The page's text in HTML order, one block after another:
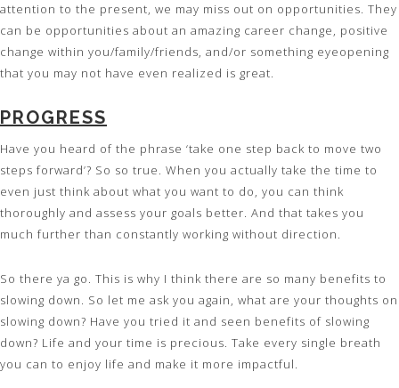
attention to the present, we may miss out on opportunities. They
can be opportunities about an amazing career change, positive
change within you/family/friends, and/or something eyeopening
that you may not have even realized is great.
PROGRESS
Have you heard of the phrase ‘take one step back to move two
steps forward’? So so true. When you actually take the time to
even just think about what you want to do, you can think
thoroughly and assess your goals better. And that takes you
much further than constantly working without direction.
So there ya go. This is why I think there are so many benefits to
slowing down. So let me ask you again, what are your thoughts on
slowing down? Have you tried it and seen benefits of slowing
down? Life and your time is precious. Take every single breath
you can to enjoy life and make it more impactful.